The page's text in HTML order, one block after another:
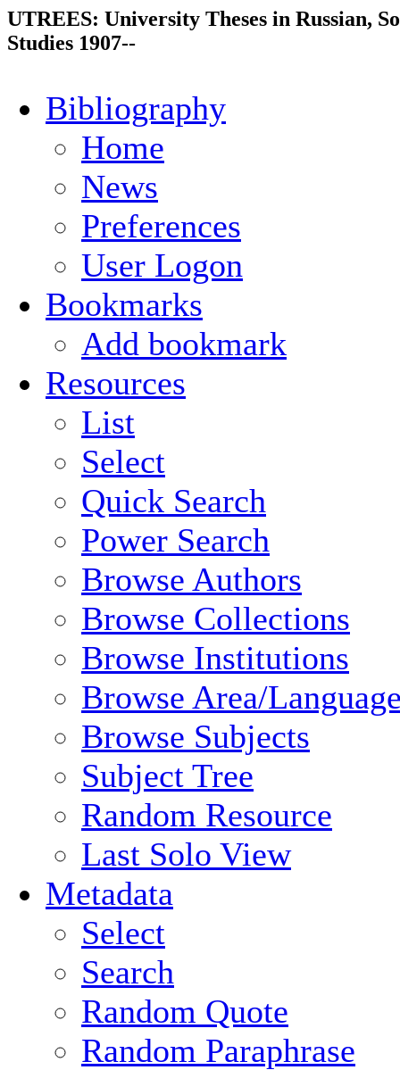
UTREES: University Theses in Russian,
Studies 1907--
Bibliography
Home
News
Preferences
User Logon
Bookmarks
Add bookmark
Resources
List
Select
Quick Search
Power Search
Browse Authors
Browse Collections
Browse Institutions
Browse Area/
Browse Subjects
Subject Tree
Random Resource
Last Solo View
Metadata
Select
Search
Random Quote
Random Paraphrase